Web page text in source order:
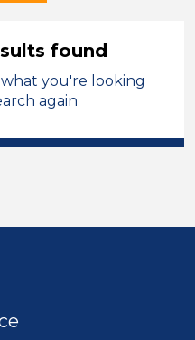
Assistant
found
you're looking
again